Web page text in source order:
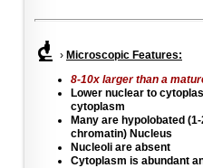
› Microscopic Features:
8-10x larger than a
Lower nuclear to
cytoplasm
Many are hypolobated
chromatin) Nucleus
Nucleoli are absent
Cytoplasm is abundant